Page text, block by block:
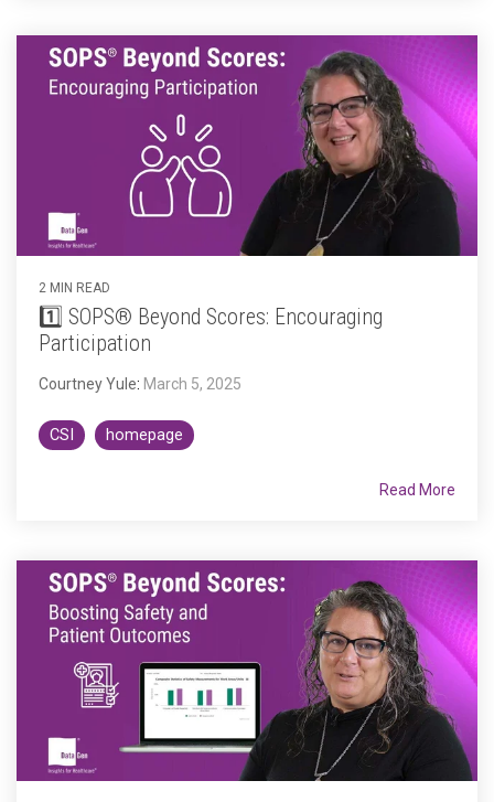
2 MIN READ
1️⃣ SOPS® Beyond Scores: Encouraging
Participation
Courtney Yule: March 5, 2025
CSI homepage
Read More